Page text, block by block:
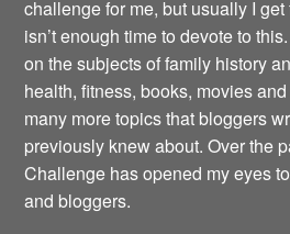
challenge for me, but usually I
isn’t enough time to devote to
on the subjects of family history
health, fitness, books, movies
many more topics that bloggers
previously knew about. Over the
Challenge has opened my eyes
and bloggers.